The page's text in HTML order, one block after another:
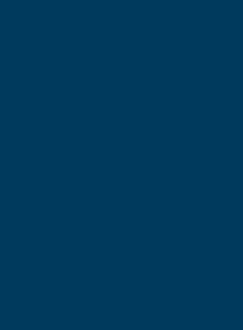
with every one of you.
but I wish I could
not spend a lot of time
together. I love you